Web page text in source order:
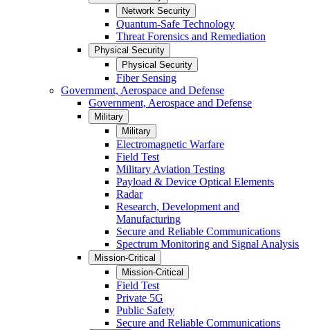
Network Security
Quantum-Safe Technology
Threat Forensics and Remediation
Physical Security
Physical Security
Fiber Sensing
Government, Aerospace and Defense
Government, Aerospace and Defense
Military
Military
Electromagnetic Warfare
Field Test
Military Aviation Testing
Payload & Device Optical Elements
Radar
Research, Development and
Manufacturing
Secure and Reliable Communications
Spectrum Monitoring and Signal Analysis
Mission-Critical
Mission-Critical
Field Test
Private 5G
Public Safety
Secure and Reliable Communications